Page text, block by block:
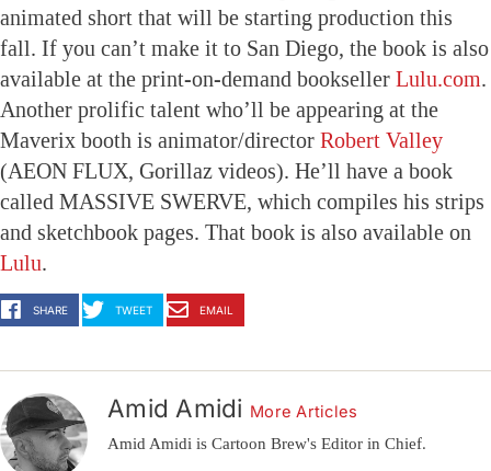
animated short that will be starting production this
fall. If you can’t make it to San Diego, the book is also
available at the print-on-demand bookseller Lulu.com.
Another prolific talent who’ll be appearing at the
Maverix booth is animator/director Robert Valley
(AEON FLUX, Gorillaz videos). He’ll have a book
called MASSIVE SWERVE, which compiles his strips
and sketchbook pages. That book is also available on
Lulu.
SHARE TWEET EMAIL
Amid Amidi More Articles
Amid Amidi is Cartoon Brew's Editor in Chief.